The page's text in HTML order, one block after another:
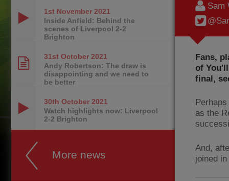
Sam
Fans,
of
final,
Perhaps
as the
And,
joined
1st November 2021
Inside Anfield: Behind the
scenes of Liverpool 2-2
Brighton
31st October 2021
Andy Robertson: The draw is
disappointing and we need to
be better
30th October 2021
Watch highlights now: Liverpool
2-2 Brighton
More news